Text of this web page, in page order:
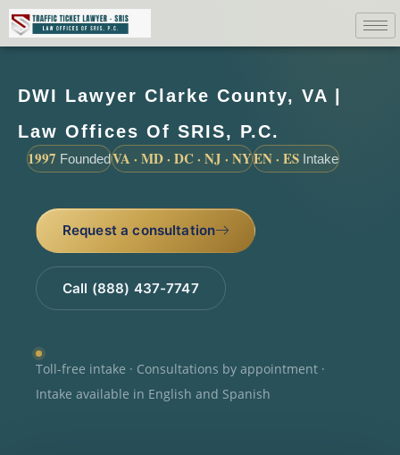
DWI Lawyer Clarke County, VA |
Law Offices Of SRIS, P.C.
1997 FoundedVA · MD · DC · NJ · NYEN · ES Intake
Request a consultation
Call (888) 437-7747
Toll-free intake · Consultations by appointment ·
Intake available in English and Spanish